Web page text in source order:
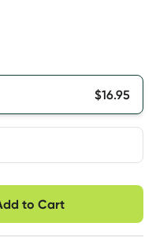
$16.95
or
Hassle free delivery
to Cart